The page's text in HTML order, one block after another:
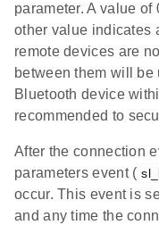
parameter. A value
other value indicates
remote devices are
between them will
Bluetooth device
recommended to
After the connection
parameters event (
occur. This event is
and any time the